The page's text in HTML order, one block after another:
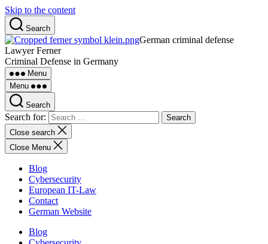
Skip to the content
Search
German criminal defense
Lawyer Ferner
Criminal Defense in Germany
Menu
Menu
Search
Search for:
Close search
Close Menu
Blog
Cybersecurity
European IT-Law
Contact
German Website
Blog